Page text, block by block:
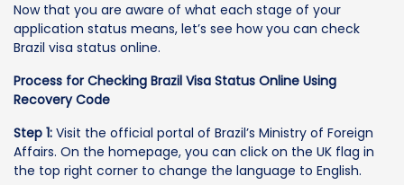
Now that you are aware of what each stage of your
application status means, let’s see how you can check
Brazil visa status online.
Process for Checking Brazil Visa Status Online Using
Recovery Code
Step 1: Visit the official portal of Brazil’s Ministry of Foreign
Affairs. On the homepage, you can click on the UK flag in
the top right corner to change the language to English.